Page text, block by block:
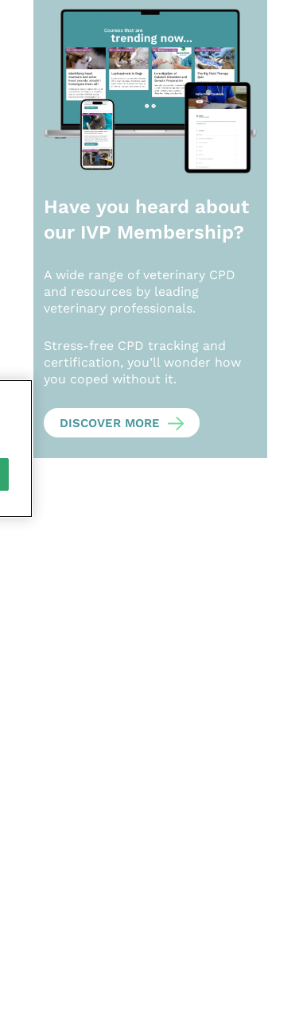
Have you heard about
our IVP Membership?
A wide range of veterinary CPD
and resources by leading
veterinary professionals.
Stress-free CPD tracking and
certification, you’ll wonder how
you coped without it.
DISCOVER MORE